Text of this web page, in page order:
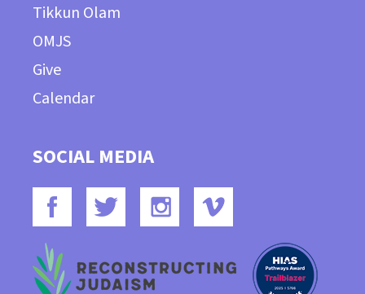
Tikkun Olam
OMJS
Give
Calendar
SOCIAL MEDIA